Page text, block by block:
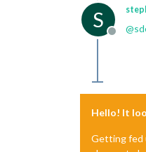
S
Offline
@
Hello! It
Getting fed